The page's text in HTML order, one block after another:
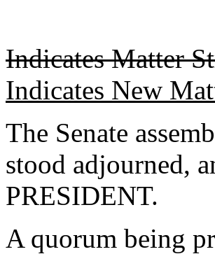
Indicates Matter
Indicates New
The Senate
stood adjourned,
PRESIDENT.
A quorum being